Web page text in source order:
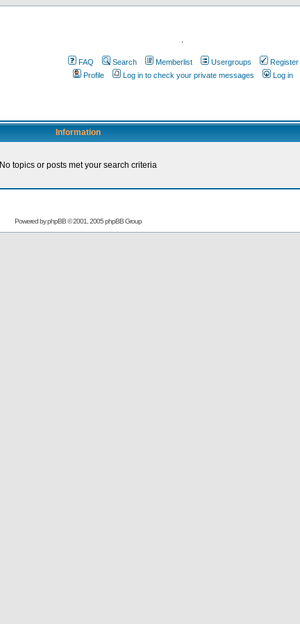
.
FAQ Search Memberlist Usergroups
Register
Profile
Log in to check your private messages Log in
Information
No topics or posts met your search criteria
Powered byphpBB© 2001, 2005 phpBB Group